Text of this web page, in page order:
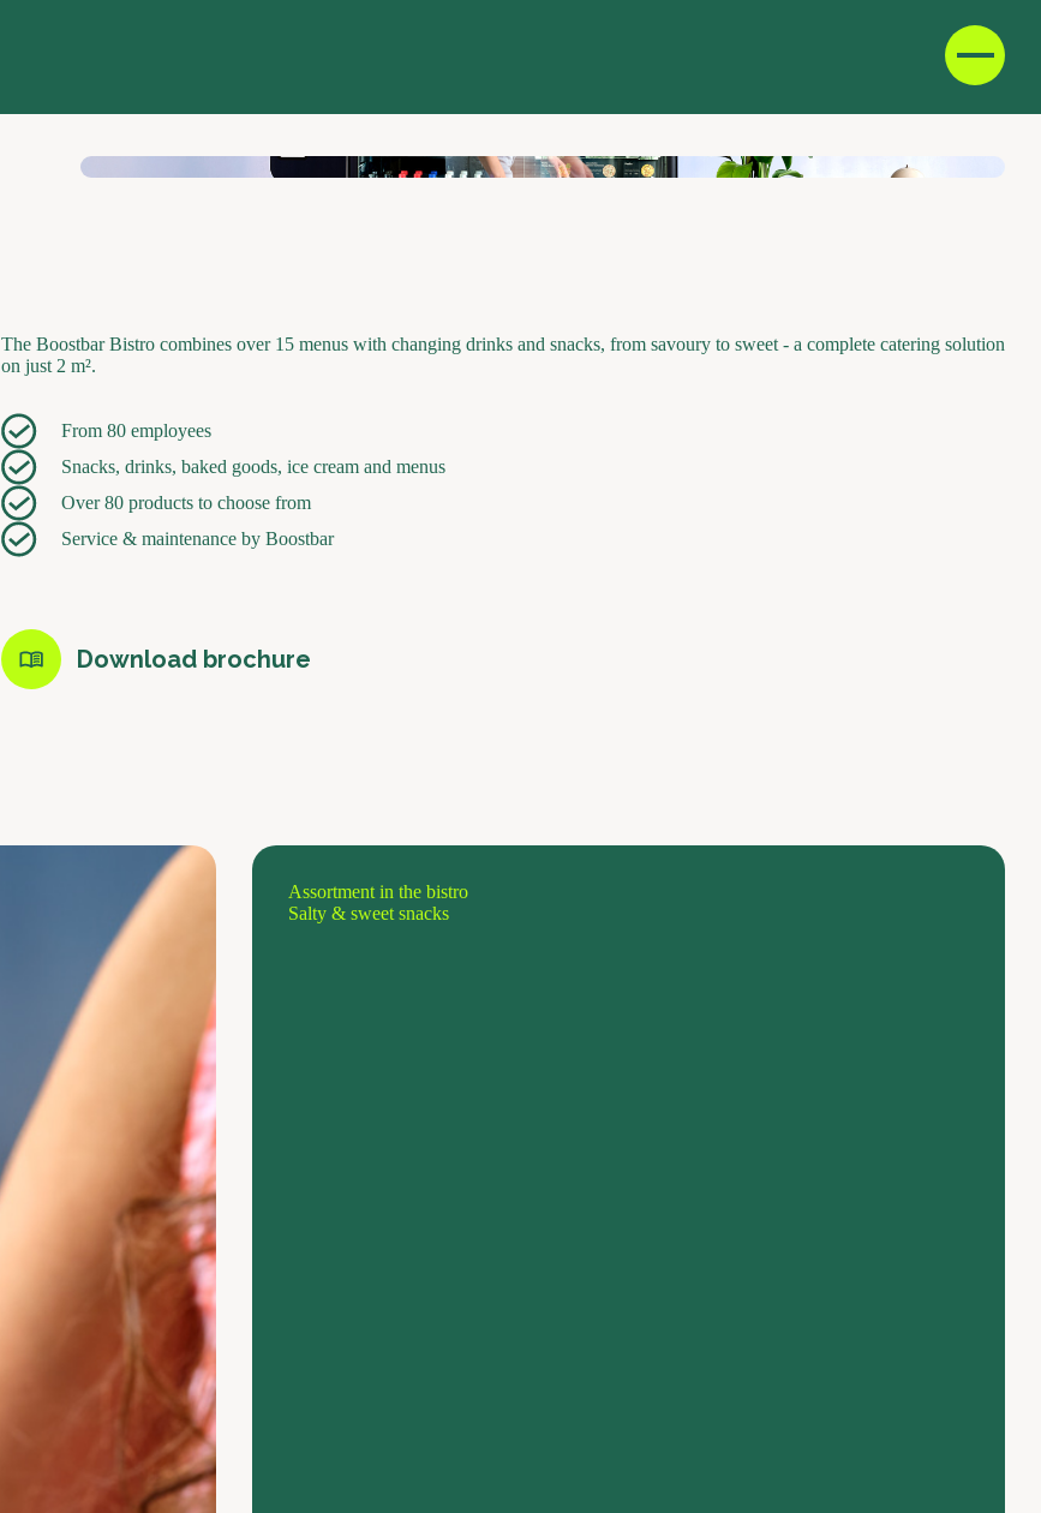
The Boostbar Bistro combines over 15 menus with changing drinks and snacks, from savoury to sweet - a complete catering solution
on just 2 m².
From 80 employees
Snacks, drinks, baked goods, ice cream and menus
Over 80 products to choose from
Service & maintenance by Boostbar
Download brochure
Assortment in the bistro
Salty & sweet snacks